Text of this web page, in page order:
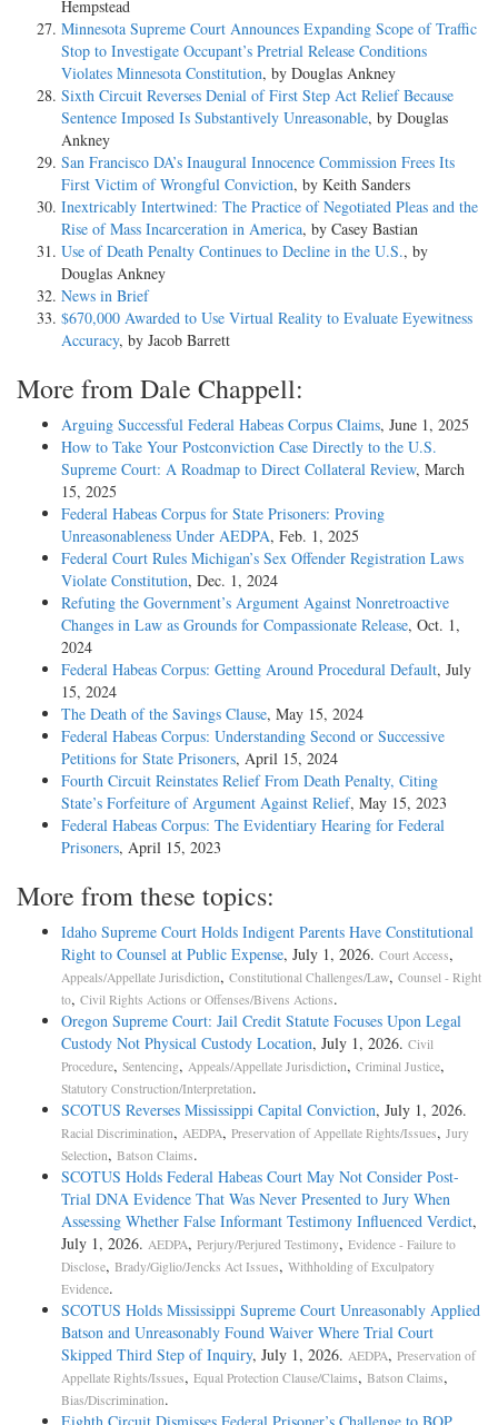
Hempstead
Minnesota Supreme Court Announces Expanding Scope of Traffic
Stop to Investigate Occupant’s Pretrial Release Conditions
Violates Minnesota Constitution, by Douglas Ankney
Sixth Circuit Reverses Denial of First Step Act Relief Because
Sentence Imposed Is Substantively Unreasonable, by Douglas
Ankney
San Francisco DA’s Inaugural Innocence Commission Frees Its
First Victim of Wrongful Conviction, by Keith Sanders
Inextricably Intertwined: The Practice of Negotiated Pleas and the
Rise of Mass Incarceration in America, by Casey Bastian
Use of Death Penalty Continues to Decline in the U.S., by
Douglas Ankney
News in Brief
$670,000 Awarded to Use Virtual Reality to Evaluate Eyewitness
Accuracy, by Jacob Barrett
More from Dale Chappell:
Arguing Successful Federal Habeas Corpus Claims, June 1, 2025
How to Take Your Postconviction Case Directly to the U.S.
Supreme Court: A Roadmap to Direct Collateral Review, March
15, 2025
Federal Habeas Corpus for State Prisoners: Proving
Unreasonableness Under AEDPA, Feb. 1, 2025
Federal Court Rules Michigan’s Sex Offender Registration Laws
Violate Constitution, Dec. 1, 2024
Refuting the Government’s Argument Against Nonretroactive
Changes in Law as Grounds for Compassionate Release, Oct. 1,
2024
Federal Habeas Corpus: Getting Around Procedural Default, July
15, 2024
The Death of the Savings Clause, May 15, 2024
Federal Habeas Corpus: Understanding Second or Successive
Petitions for State Prisoners, April 15, 2024
Fourth Circuit Reinstates Relief From Death Penalty, Citing
State’s Forfeiture of Argument Against Relief, May 15, 2023
Federal Habeas Corpus: The Evidentiary Hearing for Federal
Prisoners, April 15, 2023
More from these topics:
Idaho Supreme Court Holds Indigent Parents Have Constitutional
Right to Counsel at Public Expense, July 1, 2026. Court Access,
Appeals/Appellate Jurisdiction, Constitutional Challenges/Law, Counsel - Right
to, Civil Rights Actions or Offenses/Bivens Actions.
Oregon Supreme Court: Jail Credit Statute Focuses Upon Legal
Custody Not Physical Custody Location, July 1, 2026. Civil
Procedure, Sentencing, Appeals/Appellate Jurisdiction, Criminal Justice,
Statutory Construction/Interpretation.
SCOTUS Reverses Mississippi Capital Conviction, July 1, 2026.
Racial Discrimination, AEDPA, Preservation of Appellate Rights/Issues, Jury
Selection, Batson Claims.
SCOTUS Holds Federal Habeas Court May Not Consider Post-
Trial DNA Evidence That Was Never Presented to Jury When
Assessing Whether False Informant Testimony Influenced Verdict,
July 1, 2026. AEDPA, Perjury/Perjured Testimony, Evidence - Failure to
Disclose, Brady/Giglio/Jencks Act Issues, Withholding of Exculpatory
Evidence.
SCOTUS Holds Mississippi Supreme Court Unreasonably Applied
Batson and Unreasonably Found Waiver Where Trial Court
Skipped Third Step of Inquiry, July 1, 2026. AEDPA, Preservation of
Appellate Rights/Issues, Equal Protection Clause/Claims, Batson Claims,
Bias/Discrimination.